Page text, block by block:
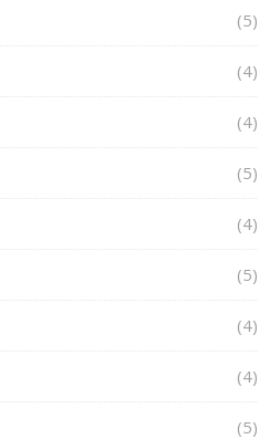
(5)
(4)
(4)
(5)
(4)
(5)
(4)
(4)
(5)